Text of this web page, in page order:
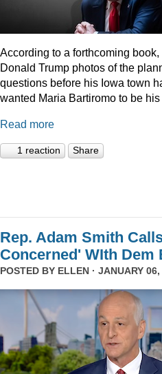
According to a forthcoming
Donald Trump photos of the
questions before his Iowa town
wanted Maria Bartiromo to be his
Read more
1 reaction Share
Rep. Adam Smith
Concerned' WIth Dem
POSTED BY ELLEN · JANUARY